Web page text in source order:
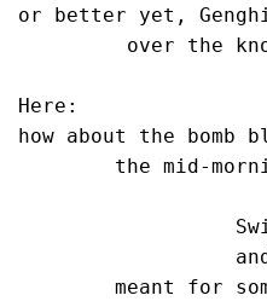
or better yet,
Here:
how about the bomb